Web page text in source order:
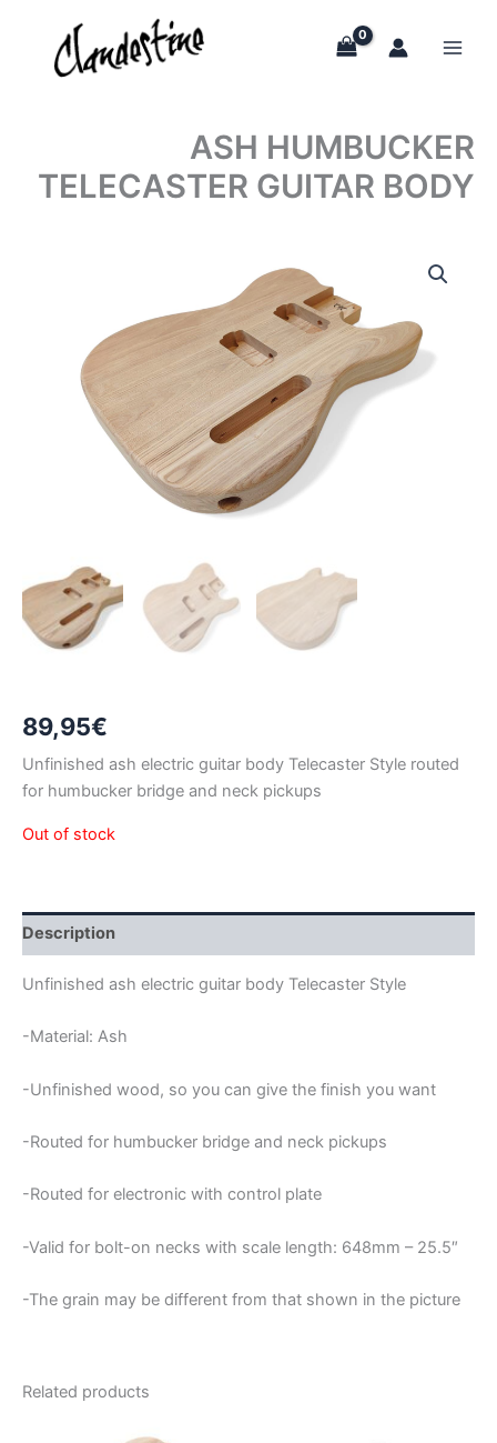
content
ASH HUMBUCKER
TELECASTER GUITAR BODY
89,95€
Unfinished ash electric guitar body Telecaster Style routed
for humbucker bridge and neck pickups
Out of stock
Description
Unfinished ash electric guitar body Telecaster Style
-Material: Ash
-Unfinished wood, so you can give the finish you want
-Routed for humbucker bridge and neck pickups
-Routed for electronic with control plate
-Valid for bolt-on necks with scale length: 648mm – 25.5″
-The grain may be different from that shown in the picture
Related products